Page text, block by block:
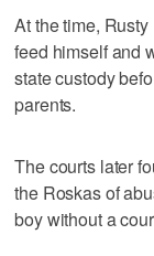
At the time,
feed himself and
state custody
parents.
The courts later
the Roskas of
boy without a